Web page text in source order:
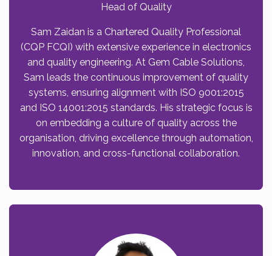
Head of Quality
Sam Zaidan is a Chartered Quality Professional
(CQP FCQI) with extensive experience in electronics
and quality engineering. At Gem Cable Solutions,
Sam leads the continuous improvement of quality
systems, ensuring alignment with ISO 9001:2015
and ISO 14001:2015 standards. His strategic focus is
on embedding a culture of quality across the
organisation, driving excellence through automation,
innovation, and cross-functional collaboration.